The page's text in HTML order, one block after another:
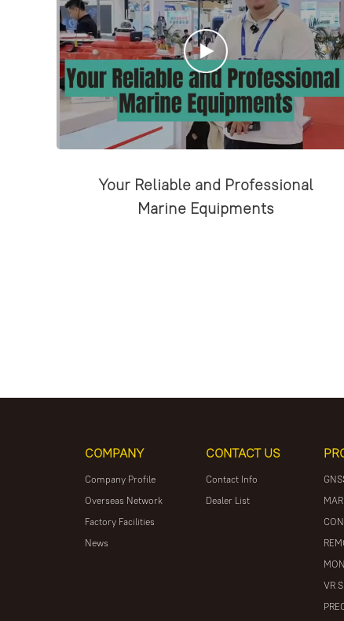
Your Reliable and Professional
Marine Equipments
COMPANY
Company Profile
Overseas Network
Factory Facilities
News
CONTACT US
Contact Info
Dealer List
VR